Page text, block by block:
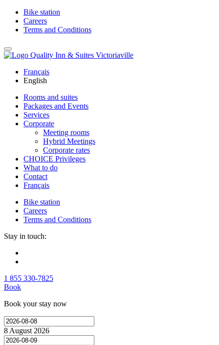
Bike station
Careers
Terms and Conditions
Français
English
Rooms and suites
Packages and Events
Services
Corporate
Meeting rooms
Hybrid Meetings
Corporate rates
CHOICE Privileges
What to do
Contact
Français
Bike station
Careers
Terms and Conditions
Stay in touch:
1 855 330-7825
Book
Book your stay now
8 August 2026